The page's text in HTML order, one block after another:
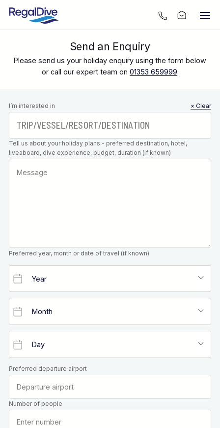
Send an Enquiry
Please send us your holiday enquiry using the form below
or call our expert team on 01353 659999.
Leave this
field blank
I’m interested in × Clear
Tell us about your holiday plans - preferred destination, hotel,
liveaboard, dive experience, budget, duration (if known)
Preferred year, month or date of travel (if known)
Preferred departure airport
Number of people